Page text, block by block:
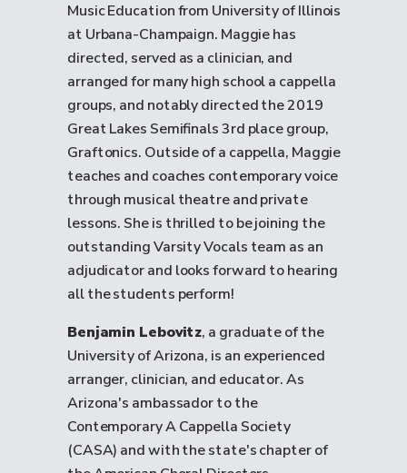
Music Education from University of Illinois
at Urbana-Champaign. Maggie has
directed, served as a clinician, and
arranged for many high school a cappella
groups, and notably directed the 2019
Great Lakes Semifinals 3rd place group,
Graftonics. Outside of a cappella, Maggie
teaches and coaches contemporary voice
through musical theatre and private
lessons. She is thrilled to be joining the
outstanding Varsity Vocals team as an
adjudicator and looks forward to hearing
all the students perform!
Benjamin Lebovitz, a graduate of the
University of Arizona, is an experienced
arranger, clinician, and educator. As
Arizona's ambassador to the
Contemporary A Cappella Society
(CASA) and with the state's chapter of